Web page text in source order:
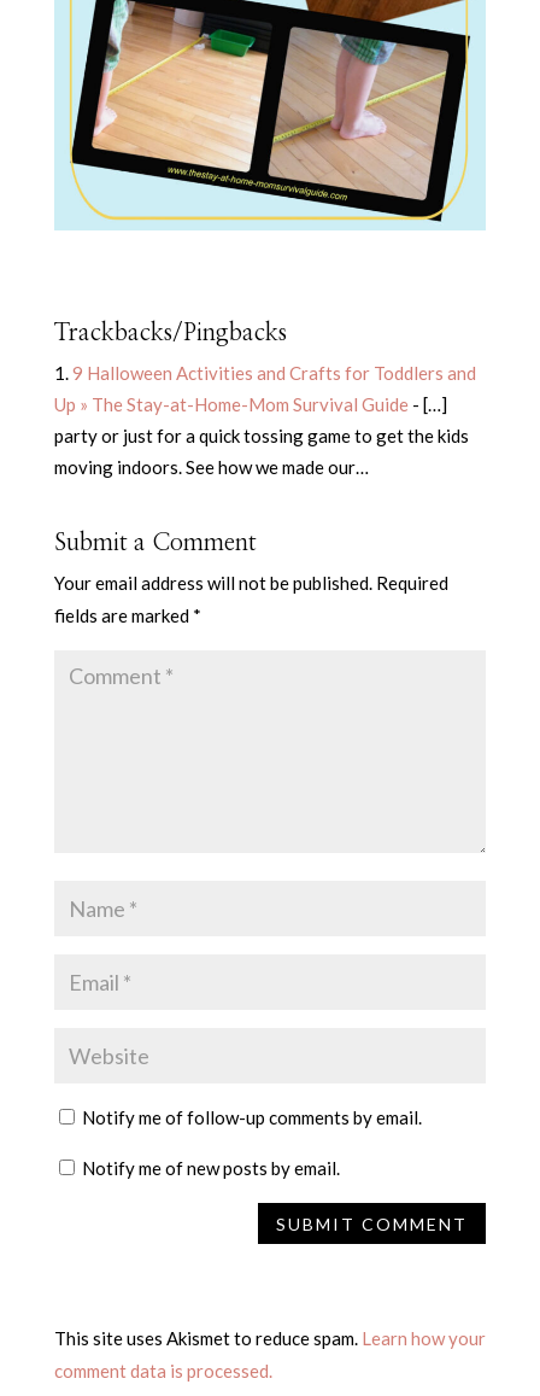
Trackbacks/Pingbacks
9 Halloween Activities and Crafts for Toddlers and
Up » The Stay-at-Home-Mom Survival Guide- […]
party or just for a quick tossing game to get the kids
moving indoors. See how we made our…
Submit a Comment
Your email address will not be published. Required
fields are marked *
Notify me of follow-up comments by email.
Notify me of new posts by email.
This site uses Akismet to reduce spam. Learn how your
comment data is processed.